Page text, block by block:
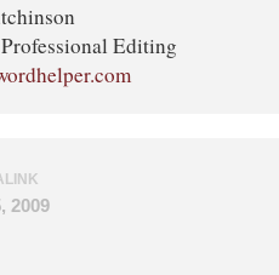
Editing
2009